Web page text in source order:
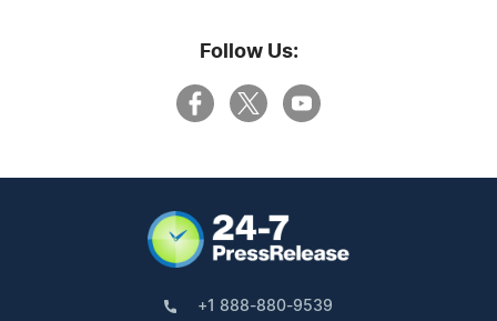
Follow Us:
+1 888-880-9539